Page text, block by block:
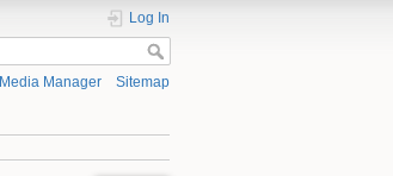
Log In
Media Manager Sitemap